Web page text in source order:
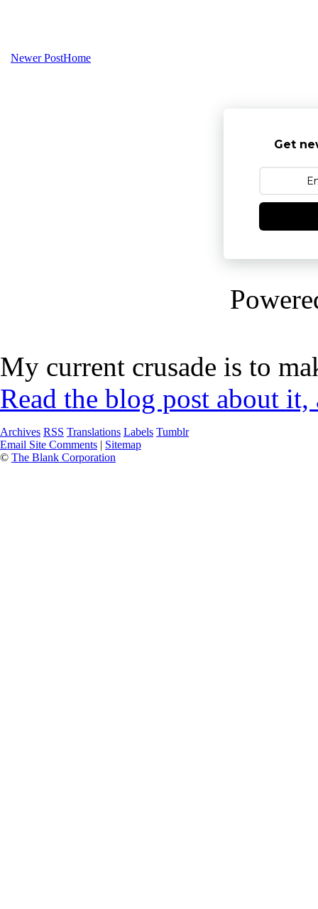
Newer PostHome
Get
My current crusade is to
Read the blog post about
Archives RSS Translations Labels Tumblr
Email Site Comments | Sitemap
© The Blank Corporation